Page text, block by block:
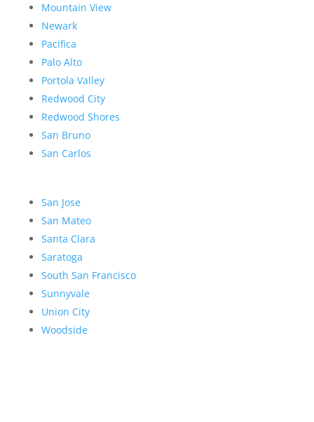
Mountain View
Newark
Pacifica
Palo Alto
Portola Valley
Redwood City
Redwood Shores
San Bruno
San Carlos
San Jose
San Mateo
Santa Clara
Saratoga
South San Francisco
Sunnyvale
Union City
Woodside